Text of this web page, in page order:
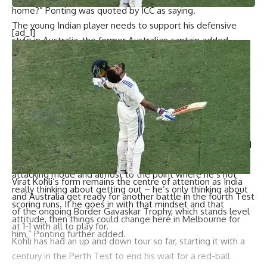
home?” Ponting was quoted by ICC as saying.
The young Indian player needs to support his defensive
style in Australia, the former Australian captain added.
“If anything, I think he needs to back himself a little bit
more, needs to back his defensive technique a little bit
more here in Australia and still find a way to be able to
score and score quickly,” he added.
The 25-year-old is mostly focused on scoring runs and not
really on getting out, Ponting continued.
“I’m sure when he’s at home or when he’s generally scored
runs anywhere around the world, he scores them in a nice,
attacking mode and almost to the point where he’s not
really thinking about getting out – he’s only thinking about
scoring runs. If he goes in with that mindset and that
attitude, then things could change here in Melbourne for
him,” Ponting further added.
[ad_1]
Virat Kohli‘s form remains the centre of attention as India
and Australia get ready for another battle in the fourth Test
of the ongoing Border Gavaskar Trophy, which stands level
at 1-1 with all to play for.
Kohli has had an up and down tour so far, starting it with a
century in the Perth Test to end his wait for a red-ball